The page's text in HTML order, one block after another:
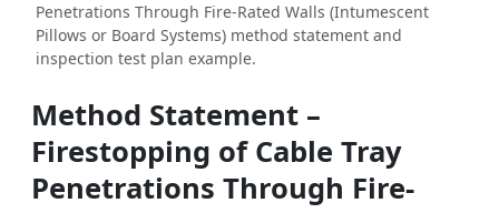
Penetrations Through Fire-Rated Walls (Intumescent
Pillows or Board Systems) method statement and
inspection test plan example.
Method Statement –
Firestopping of Cable Tray
Penetrations Through Fire-